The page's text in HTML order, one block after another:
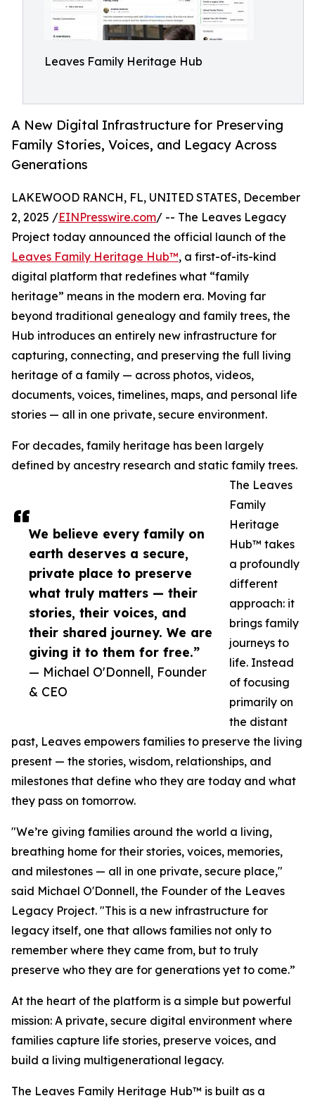
Leaves Family Heritage Hub
A New Digital Infrastructure for Preserving
Family Stories, Voices, and Legacy Across
Generations
We believe every family on
earth deserves a secure,
private place to preserve
what truly matters — their
stories, their voices, and
their shared journey. We are
giving it to them for free.”
— Michael O'Donnell, Founder
& CEO
LAKEWOOD RANCH, FL, UNITED STATES, December
2, 2025 /EINPresswire.com/ -- The Leaves Legacy
Project today announced the official launch of the
Leaves Family Heritage Hub™, a first-of-its-kind
digital platform that redefines what “family
heritage” means in the modern era. Moving far
beyond traditional genealogy and family trees, the
Hub introduces an entirely new infrastructure for
capturing, connecting, and preserving the full living
heritage of a family — across photos, videos,
documents, voices, timelines, maps, and personal life
stories — all in one private, secure environment.
For decades, family heritage has been largely
defined by ancestry research and static family trees.
The Leaves
Family
Heritage
Hub™ takes
a profoundly
different
approach: it
brings family
journeys to
life. Instead
of focusing
primarily on
the distant
past, Leaves empowers families to preserve the living
present — the stories, wisdom, relationships, and
milestones that define who they are today and what
they pass on tomorrow.
"We’re giving families around the world a living,
breathing home for their stories, voices, memories,
and milestones — all in one private, secure place,"
said Michael O'Donnell, the Founder of the Leaves
Legacy Project. "This is a new infrastructure for
legacy itself, one that allows families not only to
remember where they came from, but to truly
preserve who they are for generations yet to come.”
At the heart of the platform is a simple but powerful
mission: A private, secure digital environment where
families capture life stories, preserve voices, and
build a living multigenerational legacy.
The Leaves Family Heritage Hub™ is built as a